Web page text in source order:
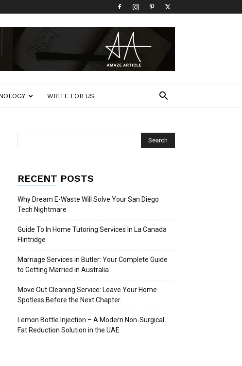
WRITE FOR US
RECENT POSTS
Why Dream E-Waste Will Solve Your San Diego
Tech Nightmare
Guide To In Home Tutoring Services In La Canada
Flintridge
Marriage Services in Butler: Your Complete Guide
to Getting Married in Australia
Move Out Cleaning Service: Leave Your Home
Spotless Before the Next Chapter
Lemon Bottle Injection – A Modern Non-Surgical
Fat Reduction Solution in the UAE